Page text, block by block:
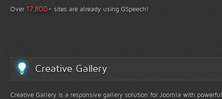
Over 17,800+ sites are already using GSpeech!
Creative Gallery
Creative Gallery is a responsive gallery solution for Joomla with